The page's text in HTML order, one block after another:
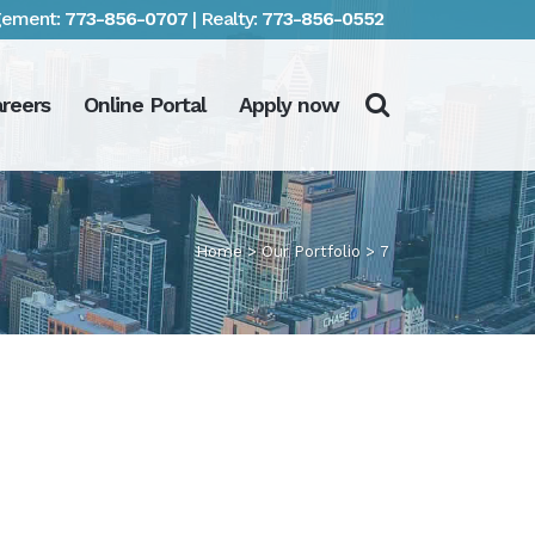
773-856-0707 | Realty: 773-856-0552
Online Portal Apply now
Home>Our Portfolio > 7